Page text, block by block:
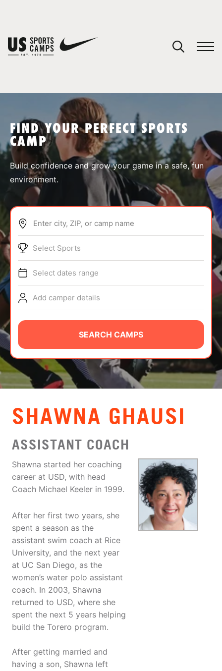
SPORTS
ABOUT
TIPS
NEWS
CAMP STORE
LOGIN
VIEW CART
FIND YOUR PERFECT SPORTS
CAMP
Build confidence and grow your game in a safe, fun
environment.
Enter city, ZIP, or camp name
Select Sports
Select dates range
Add camper details
SEARCH CAMPS
SHAWNA GHAUSI
ASSISTANT COACH
Shawna started her coaching
career at USD, with head
Coach Michael Keeler in 1999.
After her first two years, she
spent a season as the
assistant swim coach at Rice
University, and the next year
at UC San Diego, as the
women’s water polo assistant
coach. In 2003, Shawna
returned to USD, where she
spent the next 5 years helping
build the Torero program.
After getting married and
having a son, Shawna left
You have no camps in your cart.